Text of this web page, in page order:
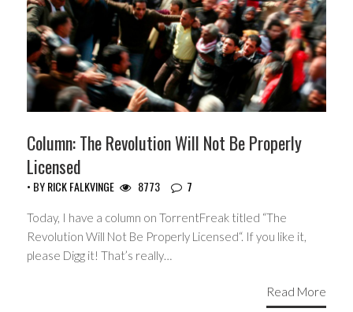
Column: The Revolution Will Not Be Properly
Licensed
• BYRICK FALKVINGE 8773 7
Today, I have a column on TorrentFreak titled “The
Revolution Will Not Be Properly Licensed“. If you like it,
please Digg it! That’s really…
Read More